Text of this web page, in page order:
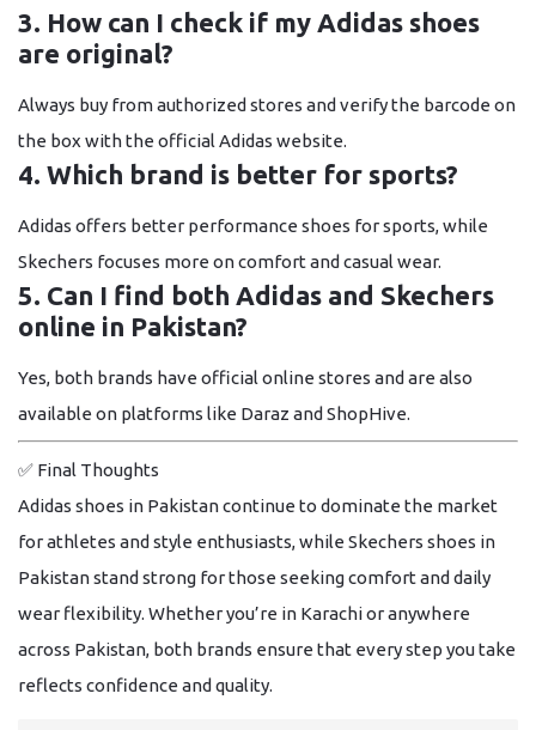
3. How can I check if my Adidas shoes
are original?
Always buy from authorized stores and verify the barcode on
the box with the official Adidas website.
4. Which brand is better for sports?
Adidas offers better performance shoes for sports, while
Skechers focuses more on comfort and casual wear.
5. Can I find both Adidas and Skechers
online in Pakistan?
Yes, both brands have official online stores and are also
available on platforms like Daraz and ShopHive.
✅ Final Thoughts
Adidas shoes in Pakistan continue to dominate the market
for athletes and style enthusiasts, while Skechers shoes in
Pakistan stand strong for those seeking comfort and daily
wear flexibility. Whether you’re in Karachi or anywhere
across Pakistan, both brands ensure that every step you take
reflects confidence and quality.